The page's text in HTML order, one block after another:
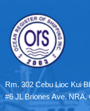
Rm. 302 Cebu Lioc Kui
#6 JL Briones Ave. NRA,